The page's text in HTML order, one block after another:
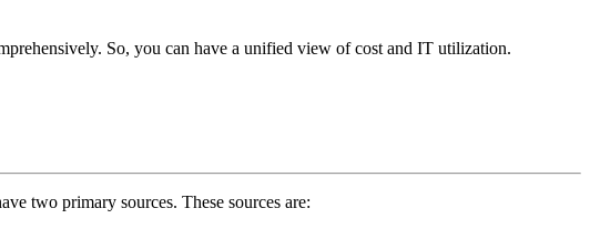
So, you can have a unified view of cost and IT utilization.
two primary sources. These sources are: